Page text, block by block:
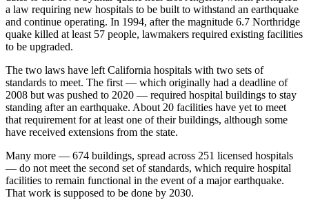
a law requiring new hospitals to be built to withstand an earthquake
and continue operating. In 1994, after the magnitude 6.7 Northridge
quake killed at least 57 people, lawmakers required existing facilities
to be upgraded.
The two laws have left California hospitals with two sets of
standards to meet. The first — which originally had a deadline of
2008 but was pushed to 2020 — required hospital buildings to stay
standing after an earthquake. About 20 facilities have yet to meet
that requirement for at least one of their buildings, although some
have received extensions from the state.
Many more — 674 buildings, spread across 251 licensed hospitals
— do not meet the second set of standards, which require hospital
facilities to remain functional in the event of a major earthquake.
That work is supposed to be done by 2030.